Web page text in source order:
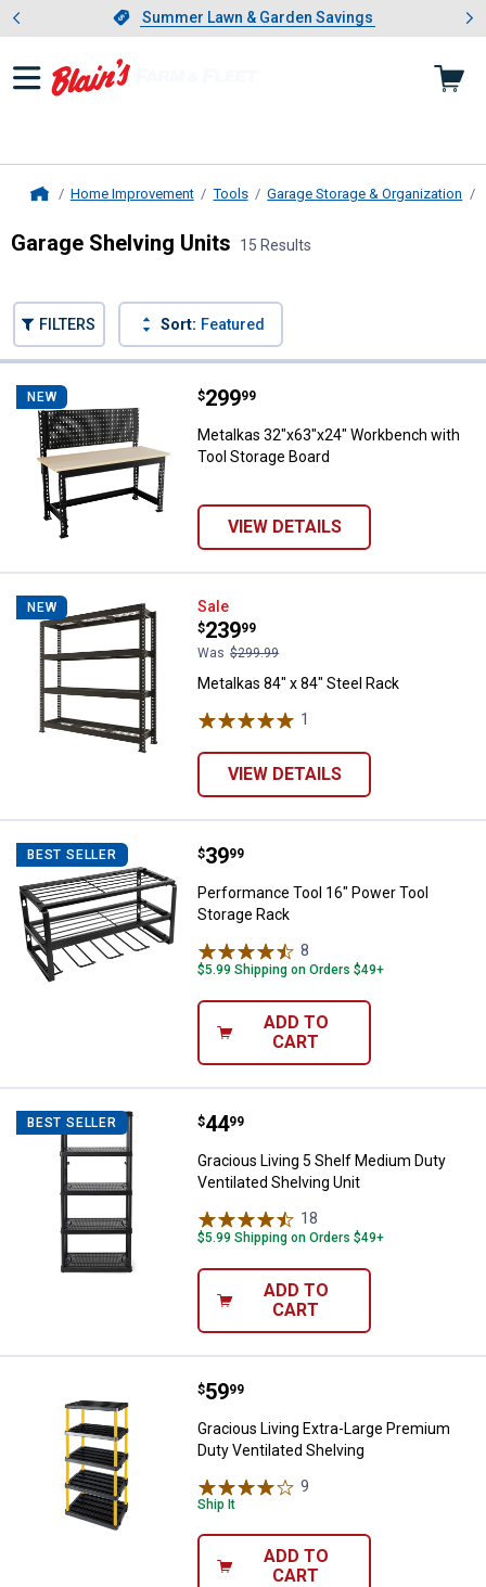
Slide 1 of 4.Summer Lawn & Garden Savings
Summer Lawn & Garden Savings
Showing slide 1 of 4: Summer
Home Improvement Tools Garage Storage & Organization
Garage Shelving Units 15 Results
FILTERS Sort: Featured
NEW Metalkas 32"x63"x24"
Price:
$299
. 99
Metalkas 32"x63"x24" Workbench with
Tool Storage Board
VIEW DETAILS
NEW Metalkas 84" x 84" Steel Rack
Sale
Price:
$239
.
99
Was $299.99
Metalkas 84" x 84" Steel Rack
1
VIEW DETAILS
BEST SELLER Performance Tool 16" Power
Price:
$39
. 99
Performance Tool 16" Power Tool
Storage Rack
8
$5.99 Shipping on Orders $49+
ADD TO
CART
BEST SELLER Gracious Living 5 Shelf Medium
Price:
$44
. 99
Gracious Living 5 Shelf Medium Duty
Ventilated Shelving Unit
18
$5.99 Shipping on Orders $49+
ADD TO
CART
Gracious Living Extra-Large
Price:
$59
. 99
Gracious Living Extra-Large Premium
Duty Ventilated Shelving
9
Ship It
ADD TO
CART